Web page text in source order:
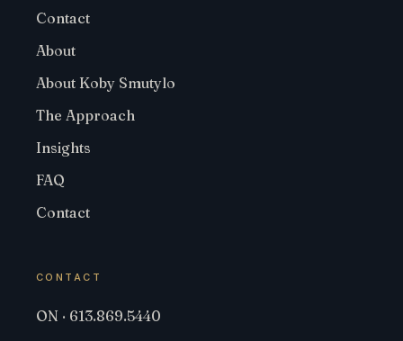
Contact
About
About Koby Smutylo
The Approach
Insights
FAQ
Contact
CONTACT
ON · 613.869.5440